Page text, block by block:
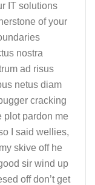
IT solutions
of your
nostra
ad risus
netus diam
cracking
plot pardon me
I said wellies,
skive off he
sir wind up
off don’t get